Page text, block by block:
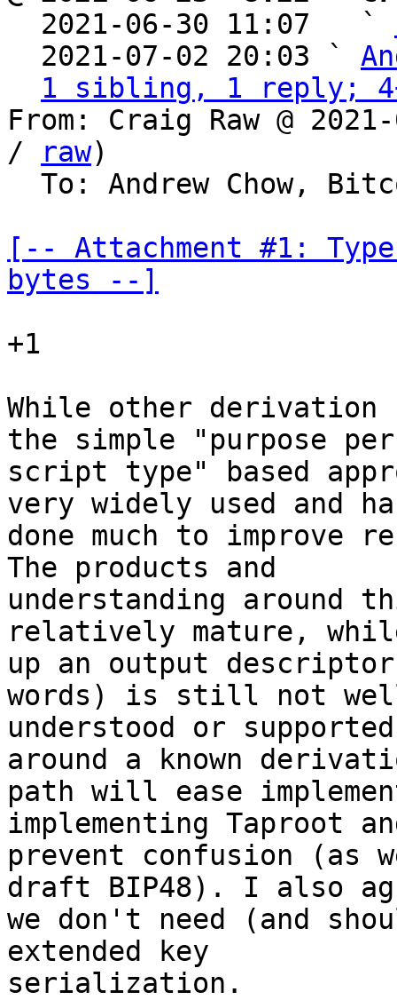
2021-06-30 11:07   `
  2021-07-02 20:03 `
1 sibling, 1 reply;
From: Craig Raw @
/
raw)
[-- Attachment #1:
bytes --]
+1
While other derivation
the simple "purpose per
script type" based
very widely used and
done much to
The products and
understanding around
relatively mature,
up an output
words) is still not
understood or
around a known
path will ease
implementing Taproot
prevent confusion (as
draft BIP48). I also
we don't need (and
extended key
serialization.